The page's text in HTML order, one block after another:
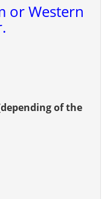
or Western
of the